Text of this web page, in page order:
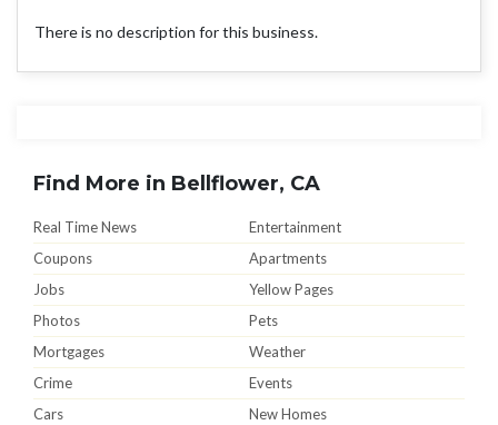
There is no description for this business.
Find More in Bellflower, CA
Real Time News
Entertainment
Coupons
Apartments
Jobs
Yellow Pages
Photos
Pets
Mortgages
Weather
Crime
Events
Cars
New Homes